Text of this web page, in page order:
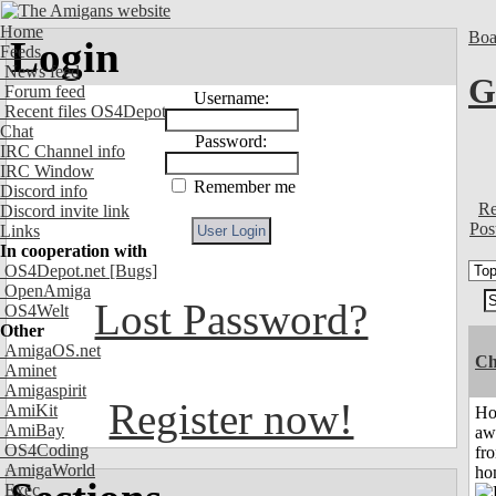
Home
Feeds
News feed
Forum feed
Recent files OS4Depot
Chat
IRC Channel info
IRC Window
Discord info
Discord invite link
Links
In cooperation with
OS4Depot.net [Bugs]
OpenAmiga
OS4Welt
Other
AmigaOS.net
Aminet
Amigaspirit
AmiKit
AmiBay
OS4Coding
AmigaWorld
Exec
Login
Username:
Password:
Remember me
Lost Password?
Register now!